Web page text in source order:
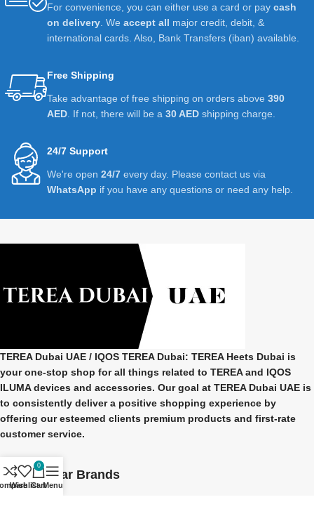
For convenience, you can either use a card or pay cash
on delivery . We accept all major credit, debit, &
international cards. Also, Bank Transfers (iban) available.
Free Shipping
Take advantage of free shipping on orders above 390
AED . If not, there will be a 30 AED shipping charge.
24/7 Support
We're open 24/7 every day. Please contact us via
WhatsApp if you have any questions or need any help.
TEREA Dubai UAE / IQOS TEREA Dubai: TEREA Heets Dubai is
your one-stop shop for all things related to TEREA and IQOS
ILUMAdevices and accessories. Our goal at TEREA Dubai UAE is
to consistently deliver a positive shopping experience by
offering our esteemed clients premium products and first-rate
customer service.
Our Popular Brands
Wishlist
0
CartMenu